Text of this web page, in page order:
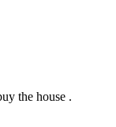
the house .